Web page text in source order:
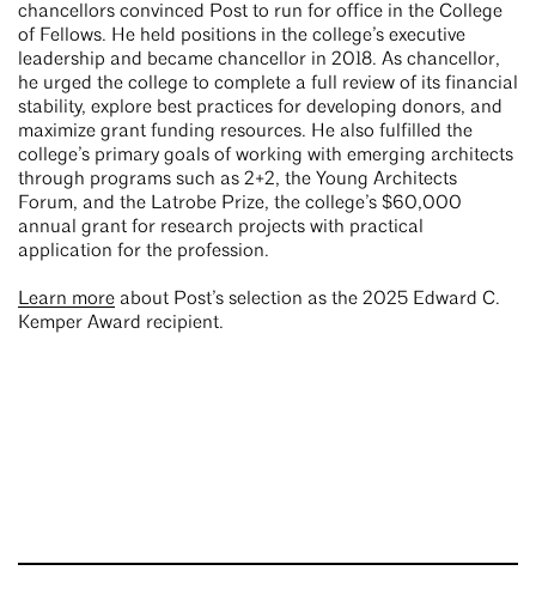
chancellors convinced Post to run for office in the College
of Fellows. He held positions in the college’s executive
leadership and became chancellor in 2018. As chancellor,
he urged the college to complete a full review of its financial
stability, explore best practices for developing donors, and
maximize grant funding resources. He also fulfilled the
college’s primary goals of working with emerging architects
through programs such as 2+2, the Young Architects
Forum, and the Latrobe Prize, the college’s $60,000
annual grant for research projects with practical
application for the profession.
Learn more about Post’s selection as the 2025 Edward C.
Kemper Award recipient.